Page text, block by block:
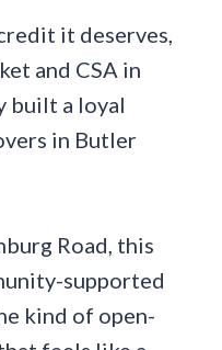
it deserves,
and CSA in
built a loyal
in Butler
Road, this
supported
kind of open-